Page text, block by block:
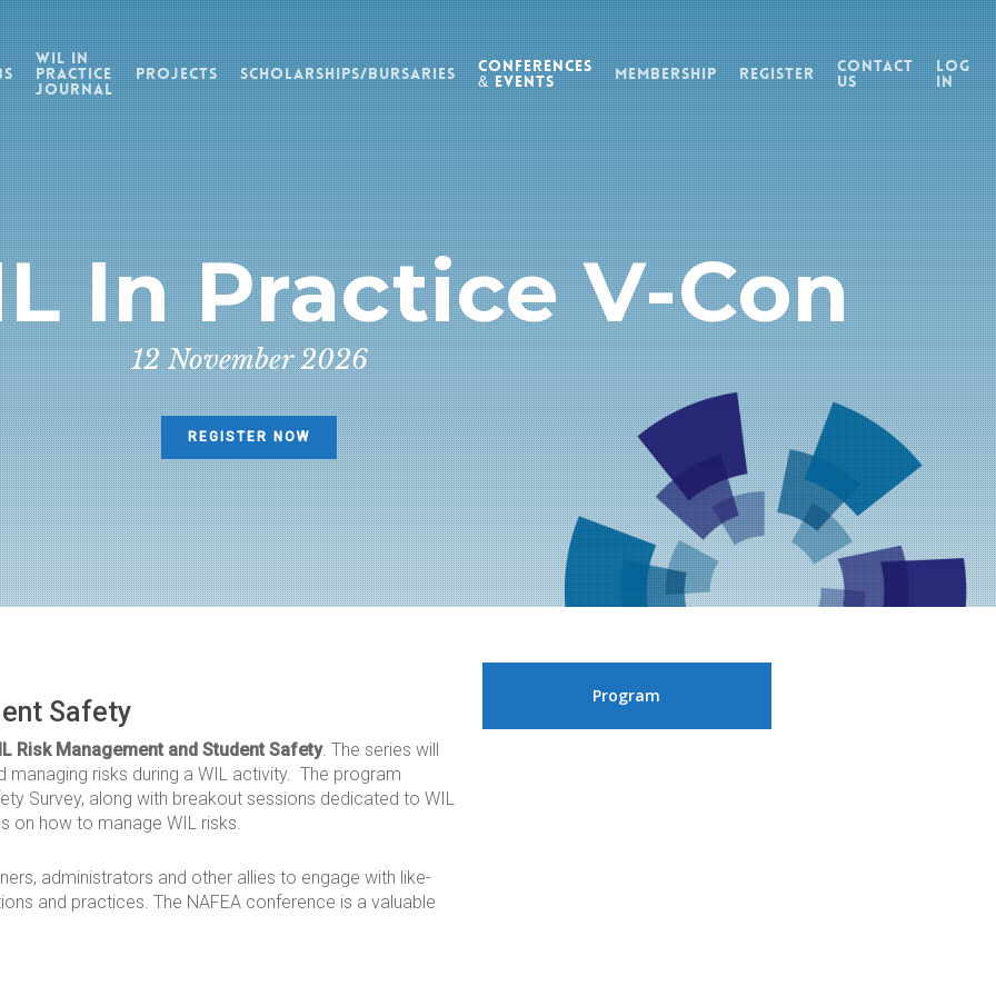
WIL in
Practice
Journal
Projects Scholarships/Bursaries Conferences
& Events Membership Register Contact
Us
Log
In
In Practice V-Con
12 November 2026
REGISTER NOW
Safety
Risk Management and Student Safety. The series will
risks during a WIL activity. The program
Survey, along with breakout sessions dedicated to WIL
on how to manage WIL risks.
administrators and other allies to engage with like-
and practices. The NAFEA conference is a valuable
Program